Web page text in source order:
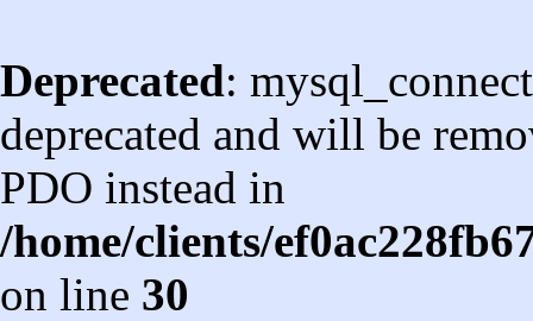
Deprecated:
deprecated and will be
PDO instead in
/home/clients/
on line 30